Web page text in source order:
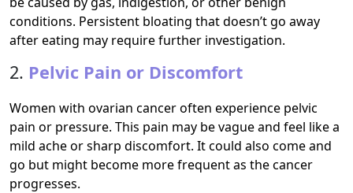
conditions. Persistent bloating that doesn’t go away
after eating may require further investigation.
2. Pelvic Pain or Discomfort
Women with ovarian cancer often experience pelvic
pain or pressure. This pain may be vague and feel like a
mild ache or sharp discomfort. It could also come and
go but might become more frequent as the cancer
progresses.